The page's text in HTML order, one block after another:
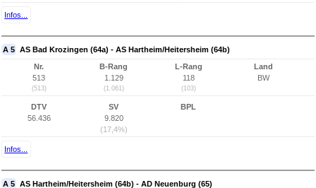
Infos...
A 5 AS Bad Krozingen (64a) - AS Hartheim/Heitersheim (64b)
Nr.
513
(513)
B-Rang
1.129
(1.061)
L-Rang
118
(103)
Land
BW
DTV
56.436
SV
9.820
(17,4%)
BPL
Infos...
A 5 AS Hartheim/Heitersheim (64b) - AD Neuenburg (65)